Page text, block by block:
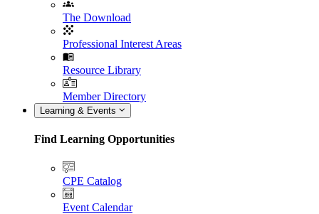
The Download
Professional Interest Areas
Resource Library
Member Directory
Learning & Events
Find Learning Opportunities
CPE Catalog
Event Calendar